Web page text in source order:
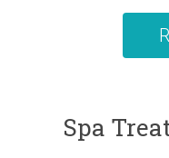
Spa